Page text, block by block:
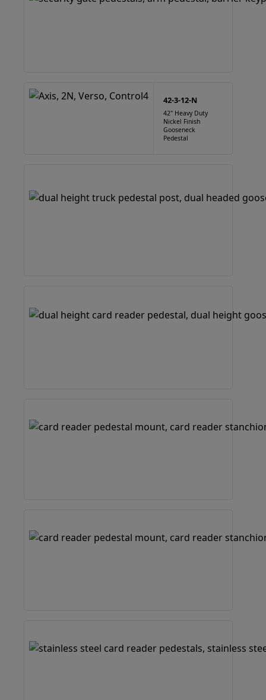
42-3-12-N
42" Heavy Duty
Nickel Finish
Gooseneck
Pedestal